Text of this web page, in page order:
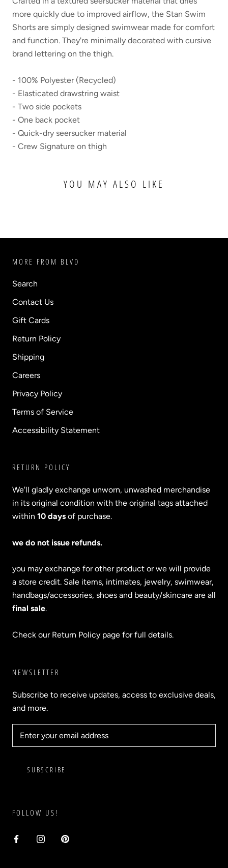
more quickly due to improved airflow, the Stan Swim
Shorts are simply designed swimwear made for comfort
and function. They're minimally decorated with cursive
brand lettering on the thigh.
- 100% Polyester (Recycled)
- Elasticated drawstring waist
- Two side pockets
- One back pocket
- Quick-dry seersucker material
- Crew Signature on thigh
YOU MAY ALSO LIKE
MORE FROM BLVD
Search
Contact Us
Gift Cards
Return Policy
Shipping
Careers
Privacy Policy
Terms of Service
Accessibility Statement
RETURN POLICY
We'll gladly exchange unworn, unwashed merchandise
in its original condition with the original tags attached
within 10 days of purchase.
we do not issue refunds.
you may exchange for other product or we will provide
a store credit. Sale items, intimates, jewelry, swimwear,
handbags/accessories, shoes and beauty/skincare are all
final sale.
Check our Return Policy page for full details.
NEWSLETTER
Subscribe to receive updates, access to exclusive deals,
and more.
SUBSCRIBE
FOLLOW US!